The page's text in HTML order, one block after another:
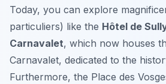
Today, you can explore
particuliers) like the Hôtel de
Carnavalet, which now houses
Carnavalet, dedicated to the
Furthermore, the Place des